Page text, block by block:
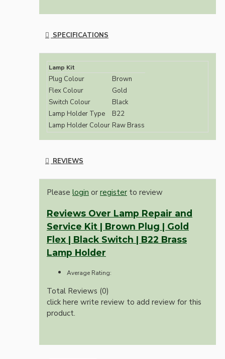
SPECIFICATIONS
Lamp Kit
Plug Colour
Brown
Flex Colour
Gold
Switch Colour
Black
Lamp Holder Type
B22
Lamp Holder Colour Raw Brass
REVIEWS
Please login or register to review
Reviews Over Lamp Repair and
Service Kit | Brown Plug | Gold
Flex | Black Switch | B22 Brass
Lamp Holder
Average Rating:
Total Reviews (0)
click here write review to add review for this
product.